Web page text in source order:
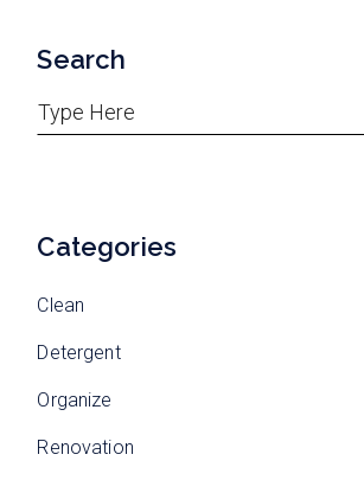
Search
Categories
Clean
Detergent
Organize
Renovation